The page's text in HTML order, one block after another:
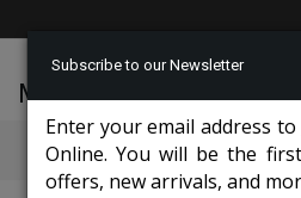
McLeod Enterprise
Categories
Subscribe to our Newsletter
Enter your email address
Online. You will be the
offers, new arrivals, and